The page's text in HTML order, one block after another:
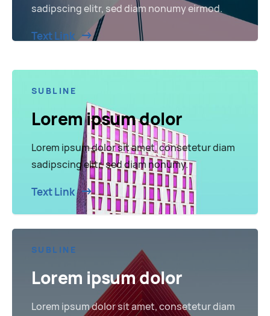
sadipscing elitr, sed diam nonumy eirmod.
Text Link
SUBLINE
Lorem ipsum dolor
Lorem ipsum dolor sit amet, consetetur diam
sadipscing elitr, sed diam nonumy.
Text Link
SUBLINE
Lorem ipsum dolor
Lorem ipsum dolor sit amet, consetetur diam